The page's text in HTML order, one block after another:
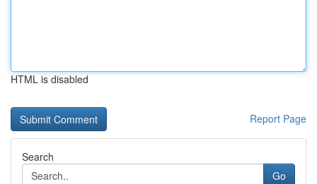
HTML is disabled
Report Page
Search
Go